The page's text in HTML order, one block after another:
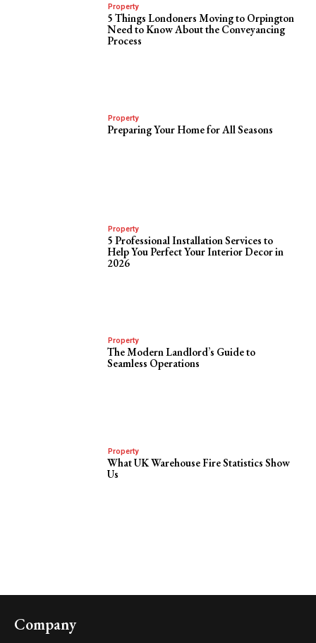
Property
5 Things Londoners Moving to Orpington
Need to Know About the Conveyancing
Process
Property
Preparing Your Home for All Seasons
Property
5 Professional Installation Services to
Help You Perfect Your Interior Decor in
2026
Property
The Modern Landlord’s Guide to
Seamless Operations
Property
What UK Warehouse Fire Statistics Show
Us
Company